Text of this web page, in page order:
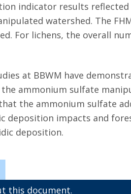
indicator results
watershed. The
For lichens, the overall
at BBWM have
ammonium sulfate
the ammonium sulfate
deposition impacts and
deposition.
this document.